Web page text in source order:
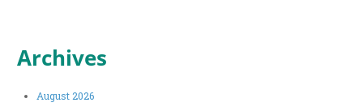
Archives
August 2026